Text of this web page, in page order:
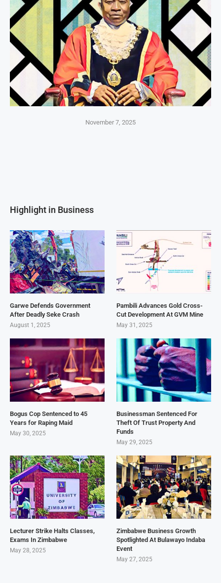
November 7, 2025
Highlight in Business
Garwe Defends Government
After Deadly Seke Crash
August 1, 2025
Pambili Advances Gold Cross-
Cut Development At GVM Mine
May 31, 2025
Bogus Cop Sentenced to 45
Years for Raping Maid
May 30, 2025
Businessman Sentenced For
Theft Of Trust Property And
Funds
May 29, 2025
Lecturer Strike Halts Classes,
Exams In Zimbabwe
May 28, 2025
Zimbabwe Business Growth
Spotlighted At Bulawayo Indaba
Event
May 27, 2025